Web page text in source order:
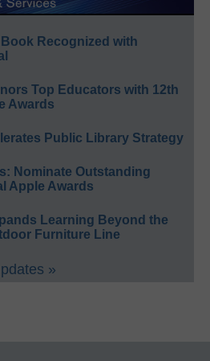
Recognized with
Top Educators with 12th
Awards
Public Library Strategy
Nominate Outstanding
Apple Awards
Learning Beyond the
Furniture Line
»